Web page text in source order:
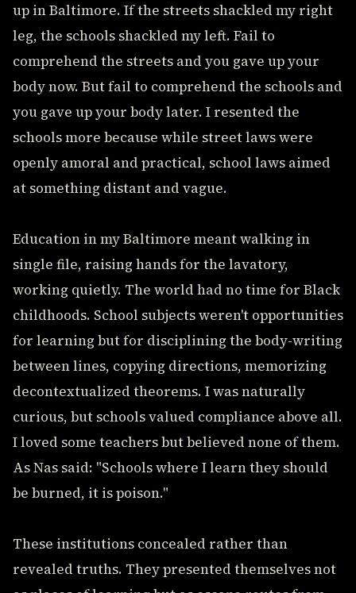
up in Baltimore. If the streets shackled my right
leg, the schools shackled my left. Fail to
comprehend the streets and you gave up your
body now. But fail to comprehend the schools and
you gave up your body later. I resented the
schools more because while street laws were
openly amoral and practical, school laws aimed
at something distant and vague.
Education in my Baltimore meant walking in
single file, raising hands for the lavatory,
working quietly. The world had no time for Black
childhoods. School subjects weren't opportunities
for learning but for disciplining the body-writing
between lines, copying directions, memorizing
decontextualized theorems. I was naturally
curious, but schools valued compliance above all.
I loved some teachers but believed none of them.
As Nas said: "Schools where I learn they should
be burned, it is poison."
These institutions concealed rather than
revealed truths. They presented themselves not